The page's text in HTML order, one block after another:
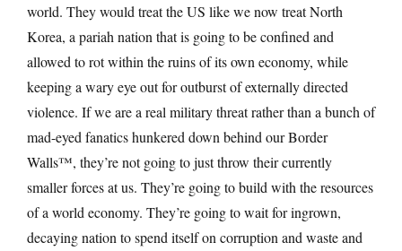
world. They would treat the US like we now treat North
Korea, a pariah nation that is going to be confined and
allowed to rot within the ruins of its own economy, while
keeping a wary eye out for outburst of externally directed
violence. If we are a real military threat rather than a bunch of
mad-eyed fanatics hunkered down behind our Border
Walls™, they’re not going to just throw their currently
smaller forces at us. They’re going to build with the resources
of a world economy. They’re going to wait for ingrown,
decaying nation to spend itself on corruption and waste and